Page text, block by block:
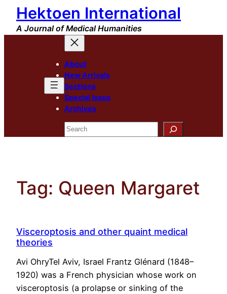
Skip
content
Hektoen International
A Journal of Medical Humanities
About
New Arrivals
Sections
Special Issue
Archives
Search
Tag: Queen Margaret
Visceroptosis and other quaint medical
theories
Avi OhryTel Aviv, Israel Frantz Glénard (1848–
1920) was a French physician whose work on
visceroptosis (a prolapse or sinking of the